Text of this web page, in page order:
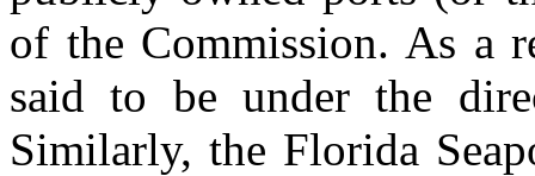
of the Commission. As a
said to be under the
Similarly, the Florida